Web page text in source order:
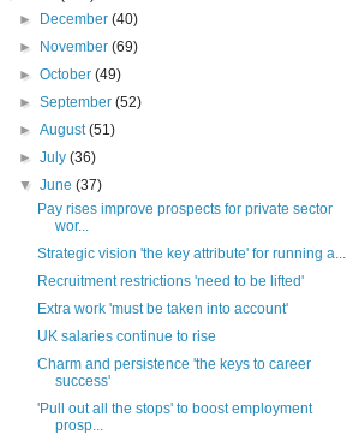
►
December(40)
►
November(69)
►October(49)
►September(52)
►August(51)
►July(36)
▼June(37)
Pay rises improve prospects for private sector
wor...
Strategic vision 'the key attribute' for running a...
Recruitment restrictions 'need to be lifted'
Extra work 'must be taken into account'
UK salaries continue to rise
Charm and persistence 'the keys to career
success'
'Pull out all the stops' to boost employment
prosp...